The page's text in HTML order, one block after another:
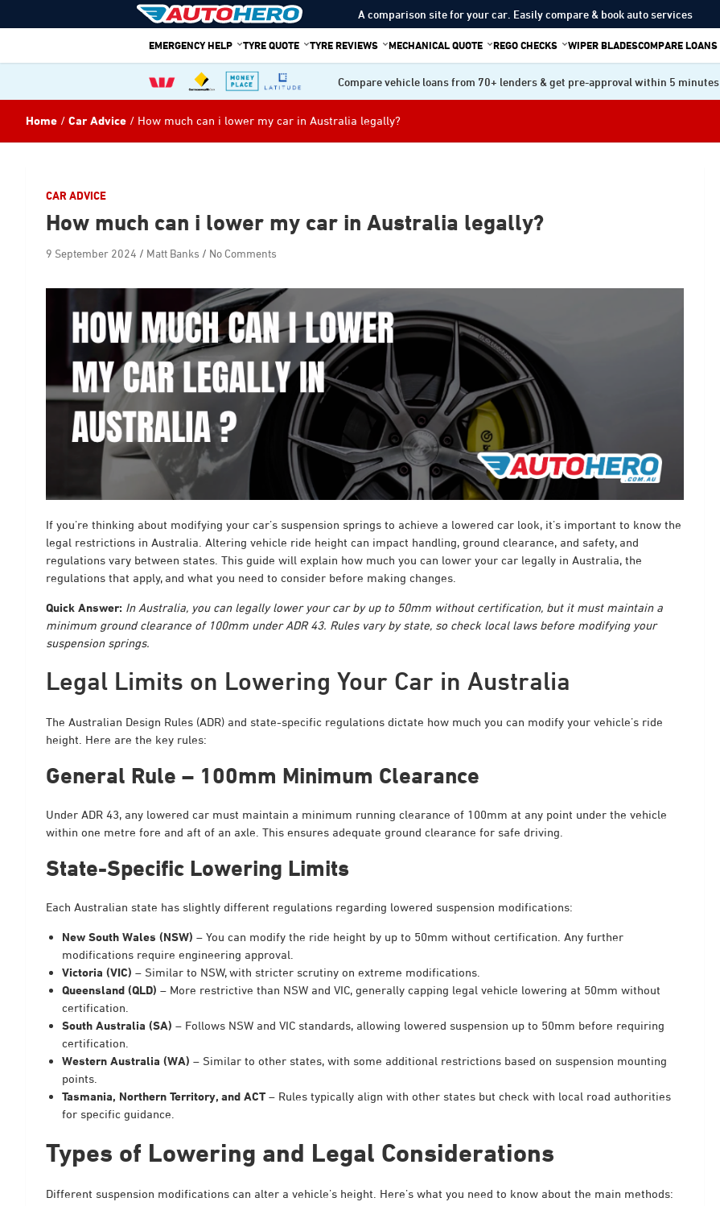
to
A comparison site for your car. Easily compare & book auto services
EMERGENCY HELP TYRE QUOTE TYRE REVIEWS MECHANICAL QUOTE REGO CHECKS WIPER BLADESCOMPARE LOANS
Compare vehicle loans from 70+ lenders & get pre-approval within 5 minutes
Home Car Advice How much can i lower my car in Australia legally?
CAR ADVICE
How much can i lower my car in Australia legally?
9 September 2024 Matt Banks No Comments
If you’re thinking about modifying your car’s suspension springs to achieve a lowered car look, it’s important to know the
legal restrictions in Australia. Altering vehicle ride height can impact handling, ground clearance, and safety, and
regulations vary between states. This guide will explain how much you can lower your car legally in Australia, the
regulations that apply, and what you need to consider before making changes.
Quick Answer: In Australia, you can legally lower your car by up to 50mm without certification, but it must maintain a
minimum ground clearance of 100mm under ADR 43. Rules vary by state, so check local laws before modifying your
suspension springs.
Legal Limits on Lowering Your Car in Australia
The Australian Design Rules (ADR) and state-specific regulations dictate how much you can modify your vehicle’s ride
height. Here are the key rules:
General Rule – 100mm Minimum Clearance
Under ADR 43, any lowered car must maintain a minimum running clearance of 100mm at any point under the vehicle
within one metre fore and aft of an axle. This ensures adequate ground clearance for safe driving.
State-Specific Lowering Limits
Each Australian state has slightly different regulations regarding lowered suspension modifications:
New South Wales (NSW) – You can modify the ride height by up to 50mm without certification. Any further
modifications require engineering approval.
Victoria (VIC) – Similar to NSW, with stricter scrutiny on extreme modifications.
Queensland (QLD) – More restrictive than NSW and VIC, generally capping legal vehicle lowering at 50mm without
certification.
South Australia (SA) – Follows NSW and VIC standards, allowing lowered suspension up to 50mm before requiring
certification.
Western Australia (WA) – Similar to other states, with some additional restrictions based on suspension mounting
points.
Tasmania, Northern Territory, and ACT – Rules typically align with other states but check with local road authorities
for specific guidance.
Types of Lowering and Legal Considerations
Different suspension modifications can alter a vehicle’s height. Here’s what you need to know about the main methods: